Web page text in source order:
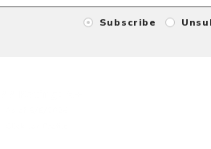
Subscribe